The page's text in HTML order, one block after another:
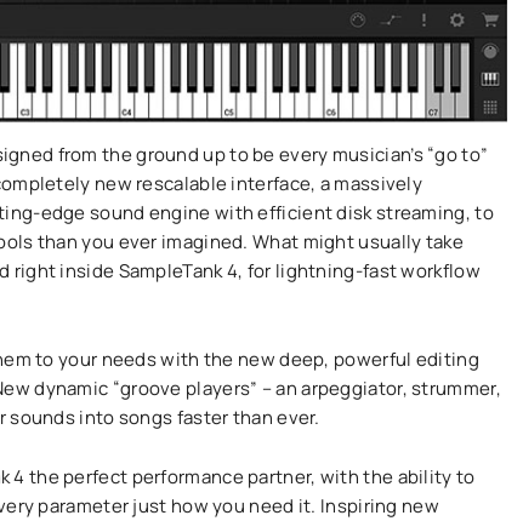
from the ground up to be every musician’s “go to”
new rescalable interface, a massively
edge sound engine with efficient disk streaming, to
than you ever imagined. What might usually take
right inside SampleTank 4, for lightning-fast workflow
to your needs with the new deep, powerful editing
dynamic “groove players” – an arpeggiator, strummer,
sounds into songs faster than ever.
4 the perfect performance partner, with the ability to
parameter just how you need it. Inspiring new